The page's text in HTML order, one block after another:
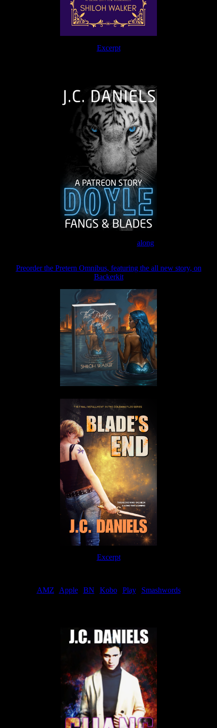
Excerpt
along
Preorder the Pretern Omnibus, featuring the all new story, on
Backerkit
Excerpt
AMZ
Apple| BN Kobo| Play| Smashwords